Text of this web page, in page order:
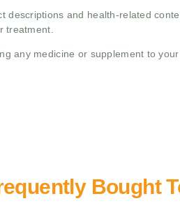
descriptions and health-related
treatment.
any medicine or supplement to